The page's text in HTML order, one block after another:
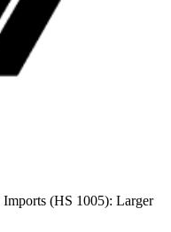
(HS 1005): Larger